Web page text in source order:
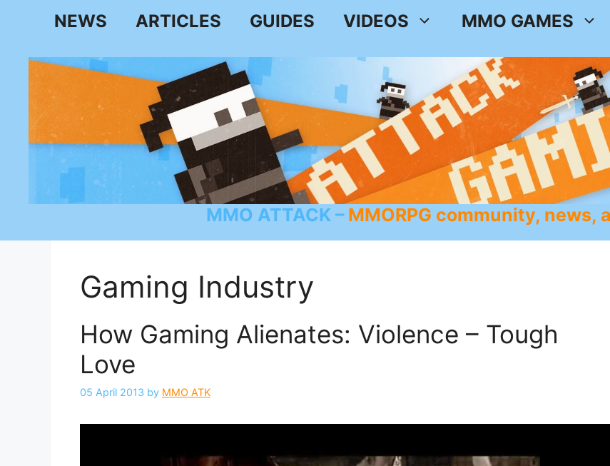
NEWS ARTICLES GUIDES VIDEOS MMO GAMES
MMO ATTACK MMORPG community, news,
Gaming Industry
How Gaming Alienates: Violence – Tough
Love
05 April 2013 by MMO ATK